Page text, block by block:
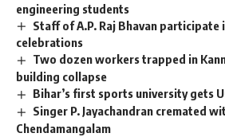
engineering students
Staff of A.P. Raj Bhavan participate
celebrations
Two dozen workers trapped in
building collapse
Bihar’s first sports university gets
Singer P. Jayachandran cremated
Chendamangalam